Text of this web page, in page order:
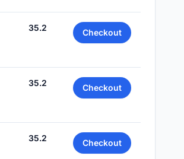
35.2 Checkout
35.2 Checkout
35.2 Checkout